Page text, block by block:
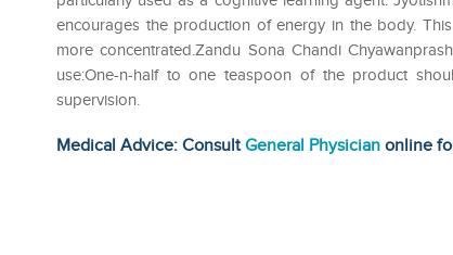
encourages the production of energy in the body.
more concentrated.Zandu Sona Chandi
use:One-n-half to one teaspoon of the product
supervision.
Medical Advice: ConsultGeneral Physician online